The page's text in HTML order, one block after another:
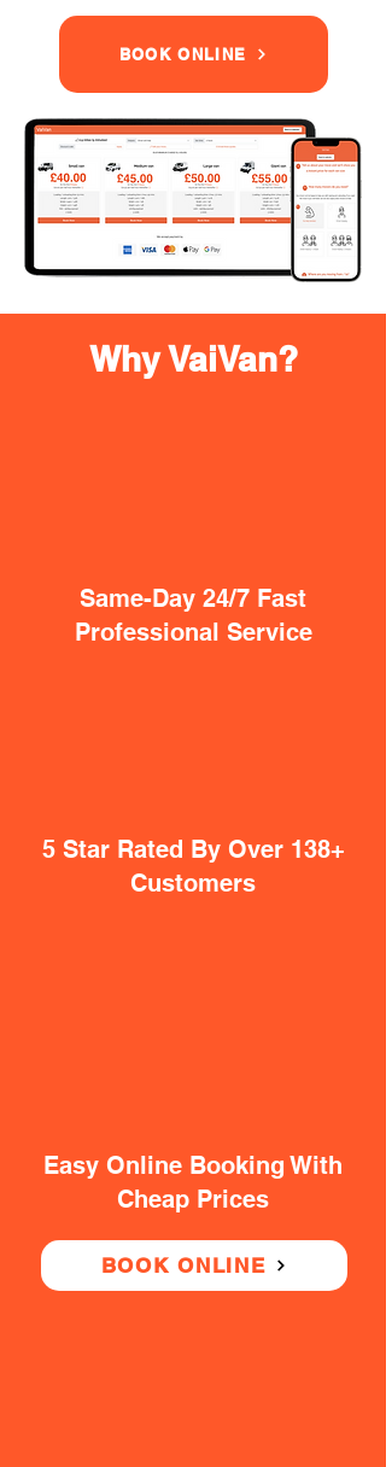
BOOK ONLINE
Why VaiVan?
Same-Day 24/7 Fast
Professional Service
5 Star Rated By Over 138+
Customers
Easy Online Booking With
Cheap Prices
BOOK ONLINE